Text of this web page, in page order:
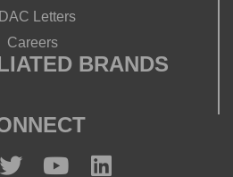
Letters
Careers
BRANDS